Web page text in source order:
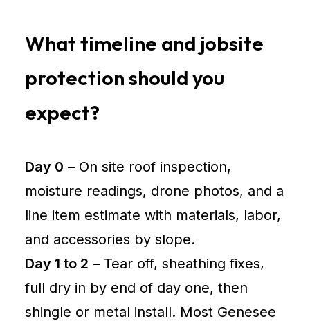
What timeline and jobsite
protection should you
expect?
Day 0 – On site roof inspection,
moisture readings, drone photos, and a
line item estimate with materials, labor,
and accessories by slope.
Day 1 to 2 – Tear off, sheathing fixes,
full dry in by end of day one, then
shingle or metal install. Most Genesee